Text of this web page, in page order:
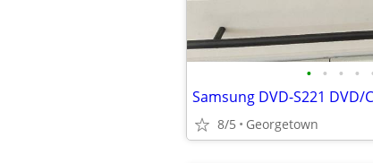
• • • •
8/5 Georgetown